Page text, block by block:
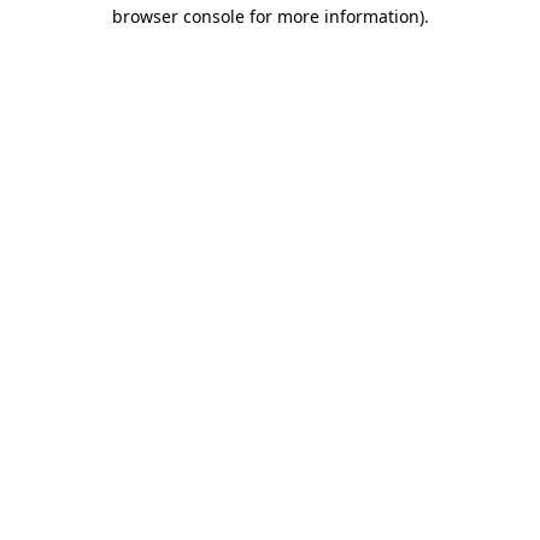
browser console for more information).